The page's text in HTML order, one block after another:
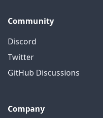
Community
Discord
Twitter
GitHub Discussions
Company